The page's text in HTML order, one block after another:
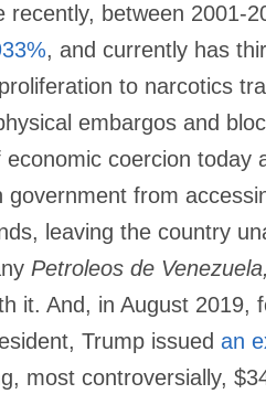
recently, between 2001-
, and currently has
to narcotics
embargos and
coercion today
government from
leaving the country
Petroleos de
it. And, in August 2019,
Trump issued an
most controversially,